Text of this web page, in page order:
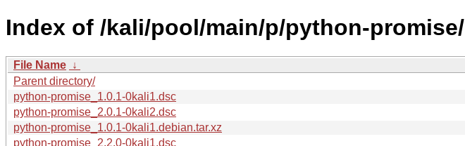
Index of /kali/pool/main/p/python-promise/
File Name ↓
Parent directory/
python-promise_1.0.1-0kali1.dsc
python-promise_2.0.1-0kali2.dsc
python-promise_1.0.1-0kali1.debian.tar.xz
python-promise_2.2.0-0kali1.dsc